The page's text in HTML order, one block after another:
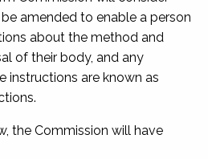
amended to enable a person
about the method and
of their body, and any
instructions are known as
the Commission will have